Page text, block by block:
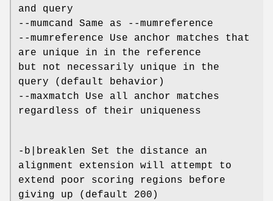
and query
--mumcand Same as --mumreference
--mumreference Use anchor matches that
are unique in in the reference
but not necessarily unique in the
query (default behavior)
--maxmatch Use all anchor matches
regardless of their uniqueness
-b|breaklen Set the distance an
alignment extension will attempt to
extend poor scoring regions before
giving up (default 200)